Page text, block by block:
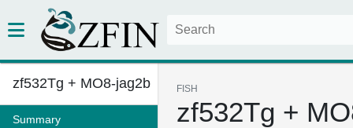
zf532Tg + MO8-jag2b
Summary
FISH
zf532Tg +